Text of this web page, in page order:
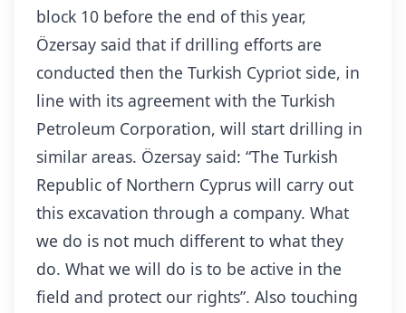
block 10 before the end of this year,
Özersay said that if drilling efforts are
conducted then the Turkish Cypriot side, in
line with its agreement with the Turkish
Petroleum Corporation, will start drilling in
similar areas. Özersay said: “The Turkish
Republic of Northern Cyprus will carry out
this excavation through a company. What
we do is not much different to what they
do. What we will do is to be active in the
field and protect our rights”. Also touching